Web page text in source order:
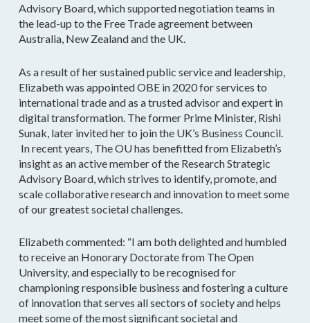
Advisory Board, which supported negotiation teams in
the lead-up to the Free Trade agreement between
Australia, New Zealand and the UK.
As a result of her sustained public service and leadership,
Elizabeth was appointed OBE in 2020 for services to
international trade and as a trusted advisor and expert in
digital transformation. The former Prime Minister, Rishi
Sunak, later invited her to join the UK’s Business Council.
In recent years, The OU has benefitted from Elizabeth’s
insight as an active member of the Research Strategic
Advisory Board, which strives to identify, promote, and
scale collaborative research and innovation to meet some
of our greatest societal challenges.
Elizabeth commented: “I am both delighted and humbled
to receive an Honorary Doctorate from The Open
University, and especially to be recognised for
championing responsible business and fostering a culture
of innovation that serves all sectors of society and helps
meet some of the most significant societal and